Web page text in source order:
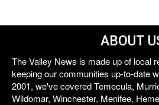
ABOUT
The Valley News is made up of local
keeping our communities up-to-date
2001, we've covered Temecula,
Wildomar, Winchester, Menifee,